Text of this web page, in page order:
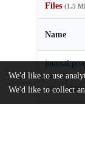
Files (1.5
Name
Article
We'd like to use
We'd like to collect